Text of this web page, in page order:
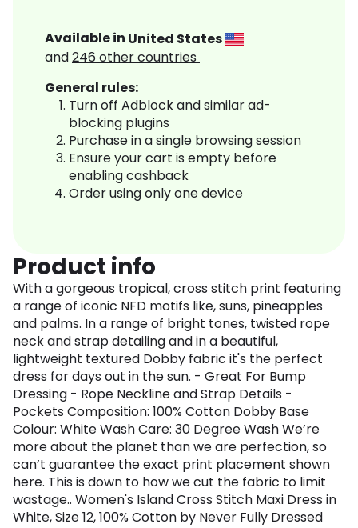
Available in United States
and246 other countries
General rules:
Turn off Adblock and similar ad-
blocking plugins
Purchase in a single browsing session
Ensure your cart is empty before
enabling cashback
Order using only one device
Product info
With a gorgeous tropical, cross stitch print featuring
a range of iconic NFD motifs like, suns, pineapples
and palms. In a range of bright tones, twisted rope
neck and strap detailing and in a beautiful,
lightweight textured Dobby fabric it's the perfect
dress for days out in the sun. - Great For Bump
Dressing - Rope Neckline and Strap Details -
Pockets Composition: 100% Cotton Dobby Base
Colour: White Wash Care: 30 Degree Wash We’re
more about the planet than we are perfection, so
can’t guarantee the exact print placement shown
here. This is down to how we cut the fabric to limit
wastage.. Women's Island Cross Stitch Maxi Dress in
White, Size 12, 100% Cotton by Never Fully Dressed